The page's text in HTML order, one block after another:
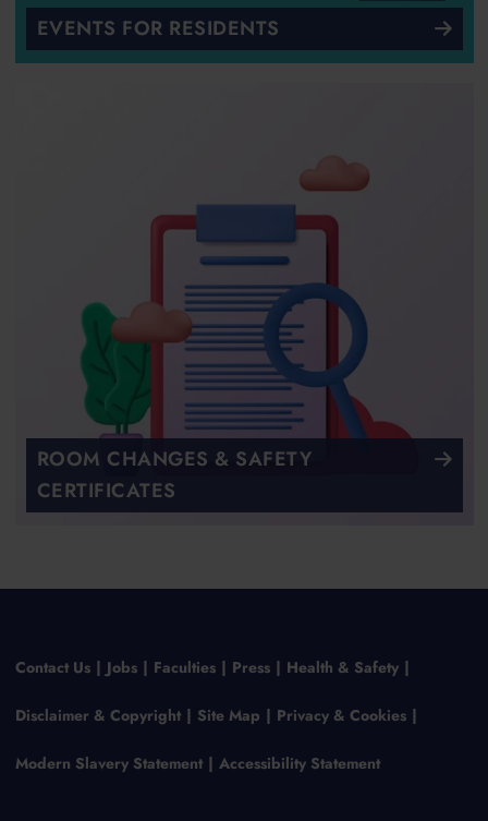
EVENTS FOR RESIDENTS
ROOM CHANGES & SAFETY
CERTIFICATES
Contact Us Jobs Faculties Press Health & Safety
Disclaimer & Copyright Site Map Privacy & Cookies
Modern Slavery Statement Accessibility Statement